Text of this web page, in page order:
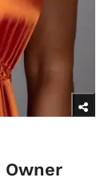
Owner